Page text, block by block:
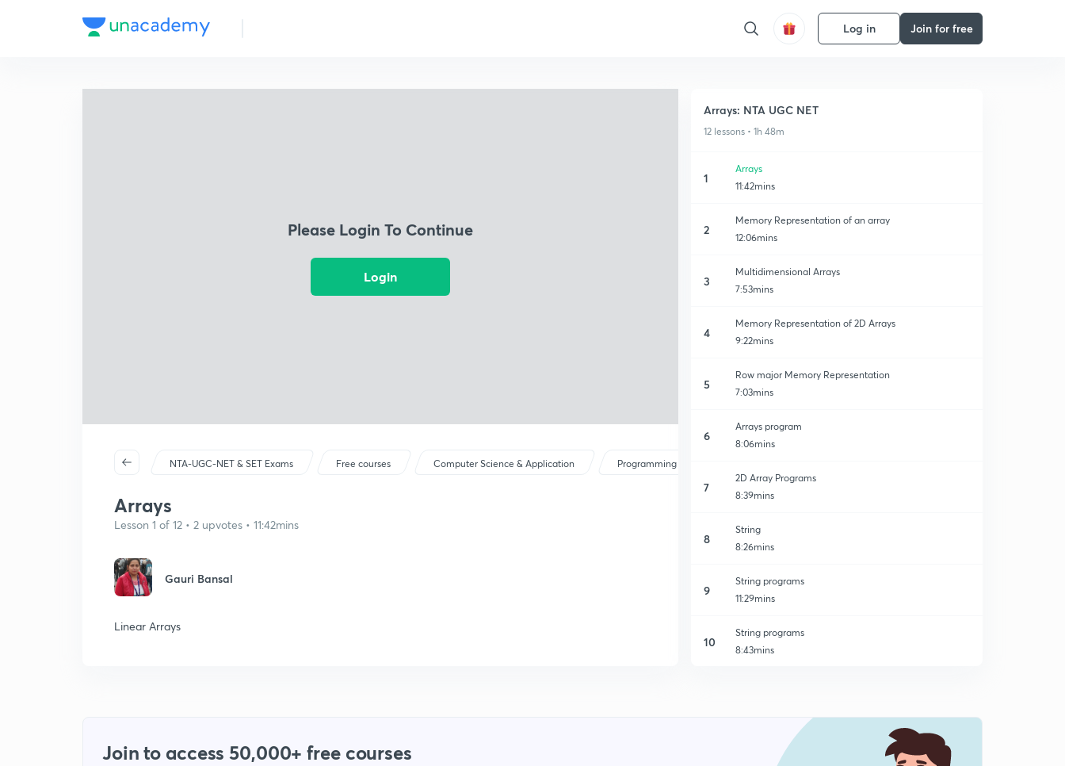
Log in Join for free
Please Login To Continue
Login
NTA-UGC-NET & SET Exams Free courses Computer Science & Application Programming Languages
Arrays
Lesson 1 of 12 • 2 upvotes • 11:42mins
Gauri Bansal
Linear Arrays
Arrays: NTA UGC NET
12 lessons • 1h 48m
1
Arrays
11:42mins
2
Memory Representation of an array
12:06mins
3
Multidimensional Arrays
7:53mins
4
Memory Representation of 2D Arrays
9:22mins
5
Row major Memory Representation
7:03mins
6
Arrays program
8:06mins
7
2D Array Programs
8:39mins
8
String
8:26mins
9
String programs
11:29mins
10
String programs
8:43mins
String Unbuilt
Join to access 50,000+ free courses